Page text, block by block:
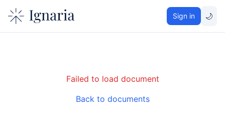
Sign in 🌙
Failed to load document
Back to documents